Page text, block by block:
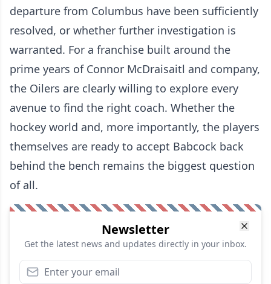
departure from Columbus have been sufficiently
resolved, or whether further investigation is
warranted. For a franchise built around the
prime years of Connor McDraisaitl and company,
the Oilers are clearly willing to explore every
avenue to find the right coach. Whether the
hockey world and, more importantly, the players
themselves are ready to accept Babcock back
behind the bench remains the biggest question
of all.
Newsletter
Get the latest news and updates directly in your inbox.